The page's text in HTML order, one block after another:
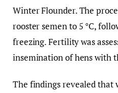
Winter Flounder. The
rooster semen to 5 °C,
freezing. Fertility was
insemination of hens with
The findings revealed that